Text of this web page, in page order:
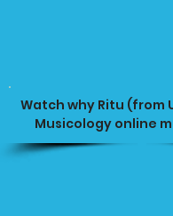
Watch why Ritu (from
Musicology online